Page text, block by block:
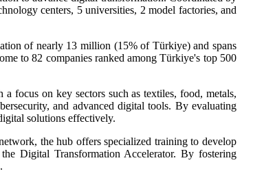
centers, 5 universities, 2 model factories, and
of nearly 13 million (15% of Türkiye) and spans
to 82 companies ranked among Türkiye's top 500
focus on key sectors such as textiles, food, metals,
and advanced digital tools. By evaluating
solutions effectively.
the hub offers specialized training to develop
Digital Transformation Accelerator. By fostering